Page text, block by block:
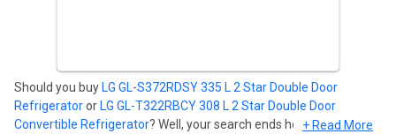
Should you buy LG GL-S372RDSY 335 L 2 Star Double Door
Refrigeratoror LG GL-T322RBCY 308 L 2 Star Double Door
Convertible Refrigerator? Well, your search ends here. Find out
+ Read More